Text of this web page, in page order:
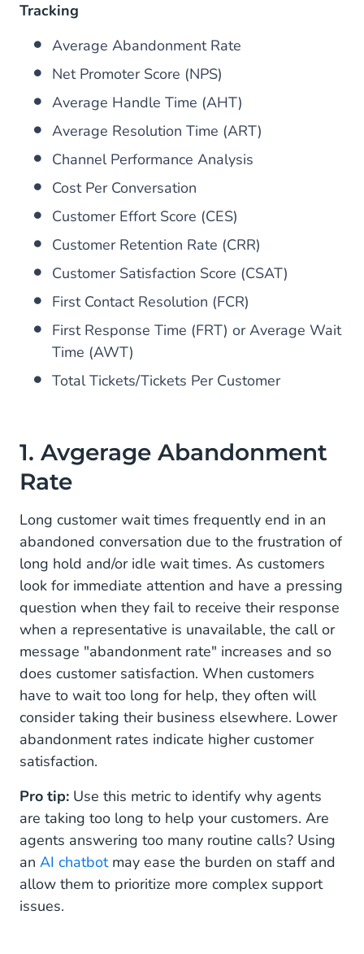
IV. Outperform Customer Expectations with
Tracking
Average Abandonment Rate
Net Promoter Score (NPS)
Average Handle Time (AHT)
Average Resolution Time (ART)
Channel Performance Analysis
Cost Per Conversation
Customer Effort Score (CES)
Customer Retention Rate (CRR)
Customer Satisfaction Score (CSAT)
First Contact Resolution (FCR)
First Response Time (FRT) or Average Wait
Time (AWT)
Total Tickets/Tickets Per Customer
1. Avgerage Abandonment
Rate
Long customer wait times frequently end in an
abandoned conversation due to the frustration of
long hold and/or idle wait times. As customers
look for immediate attention and have a pressing
question when they fail to receive their response
when a representative is unavailable, the call or
message "abandonment rate" increases and so
does customer satisfaction. When customers
have to wait too long for help, they often will
consider taking their business elsewhere. Lower
abandonment rates indicate higher customer
satisfaction.
Pro tip: Use this metric to identify why agents
are taking too long to help your customers. Are
agents answering too many routine calls? Using
an AI chatbotmay ease the burden on staff and
allow them to prioritize more complex support
issues.